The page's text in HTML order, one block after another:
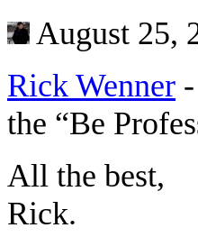
August 25,
Rick Wenner -
the “Be
All the best,
Rick.